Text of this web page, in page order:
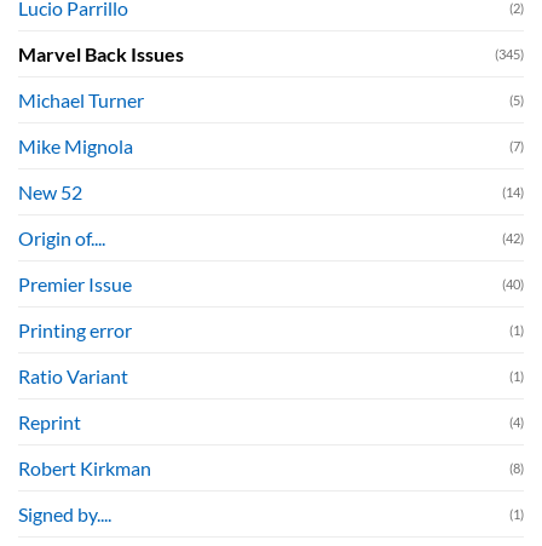
Lucio Parrillo (2)
Marvel Back Issues (345)
Michael Turner (5)
Mike Mignola (7)
New 52 (14)
Origin of.... (42)
Premier Issue (40)
Printing error (1)
Ratio Variant (1)
Reprint (4)
Robert Kirkman (8)
Signed by.... (1)